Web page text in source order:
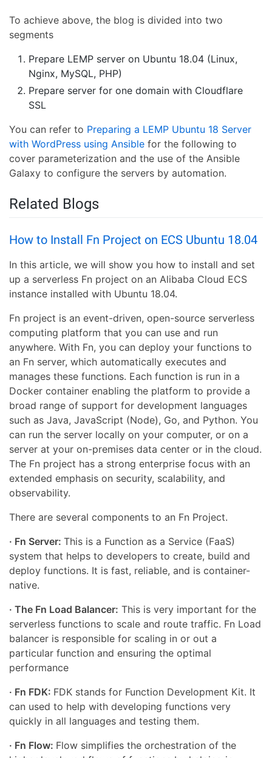
To achieve above, the blog is divided into two
segments
Prepare LEMP server on Ubuntu 18.04 (Linux,
Nginx, MySQL, PHP)
Prepare server for one domain with Cloudflare
SSL
You can refer to Preparing a LEMP Ubuntu 18 Server
with WordPress using Ansible for the following to
cover parameterization and the use of the Ansible
Galaxy to configure the servers by automation.
Related Blogs
How to Install Fn Project on ECS Ubuntu 18.04
In this article, we will show you how to install and set
up a serverless Fn project on an Alibaba Cloud ECS
instance installed with Ubuntu 18.04.
Fn project is an event-driven, open-source serverless
computing platform that you can use and run
anywhere. With Fn, you can deploy your functions to
an Fn server, which automatically executes and
manages these functions. Each function is run in a
Docker container enabling the platform to provide a
broad range of support for development languages
such as Java, JavaScript (Node), Go, and Python. You
can run the server locally on your computer, or on a
server at your on-premises data center or in the cloud.
The Fn project has a strong enterprise focus with an
extended emphasis on security, scalability, and
observability.
There are several components to an Fn Project.
· Fn Server: This is a Function as a Service (FaaS)
system that helps to developers to create, build and
deploy functions. It is fast, reliable, and is container-
native.
· The Fn Load Balancer: This is very important for the
serverless functions to scale and route traffic. Fn Load
balancer is responsible for scaling in or out a
particular function and ensuring the optimal
performance
· Fn FDK: FDK stands for Function Development Kit. It
can used to help with developing functions very
quickly in all languages and testing them.
· Fn Flow: Flow simplifies the orchestration of the